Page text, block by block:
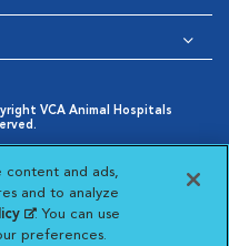
VCA Animal Hospitals
Window
Cookies Settings
Hospitals
Animal
VCA Animal
Visit VCA
content and ads,
and to analyze
(opens in a new
tab)
. You can use
preferences.